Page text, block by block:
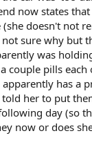
now states
(she doesn't not
sure why but
was
couple pills each
has a
her to put
day (so
now or does